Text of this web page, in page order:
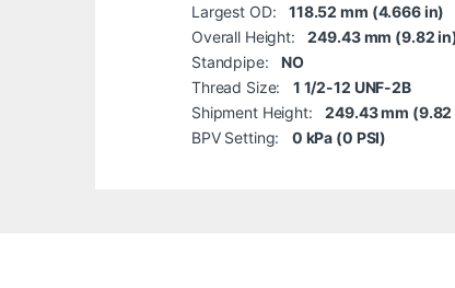
Largest OD:118.52 mm (4.666 in)
Overall Height:249.43 mm (9.82
Standpipe:NO
Thread Size: 1 1/2-12 UNF-2B
Shipment Height:249.43 mm (9.82
BPV Setting: 0 kPa (0 PSI)